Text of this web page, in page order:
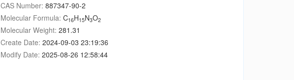
CAS Number: 887347-90-2
Molecular Formula: C16H15N3O2
Molecular Weight: 281.31
Create Date: 2024-09-03 23:19:36
Modify Date: 2025-08-26 12:58:44